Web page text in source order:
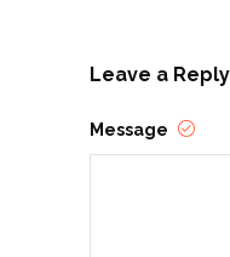
Leave a Reply
Message